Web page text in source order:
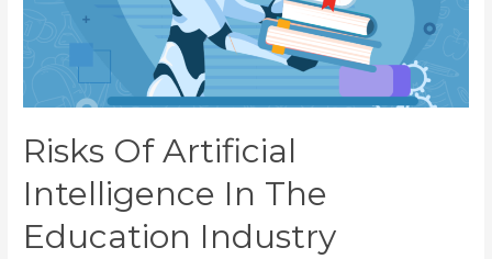
Industry
Risks Of Artificial
Intelligence In The
Education Industry